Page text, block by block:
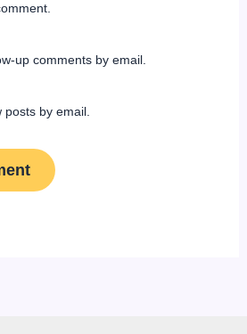
up comments by email.
by email.